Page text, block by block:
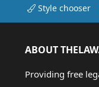
Style chooser
ABOUT
Providing free